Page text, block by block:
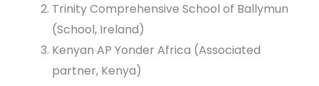
Trinity Comprehensive School of Ballymun
(School, Ireland)
Kenyan AP Yonder Africa (Associated
partner, Kenya)